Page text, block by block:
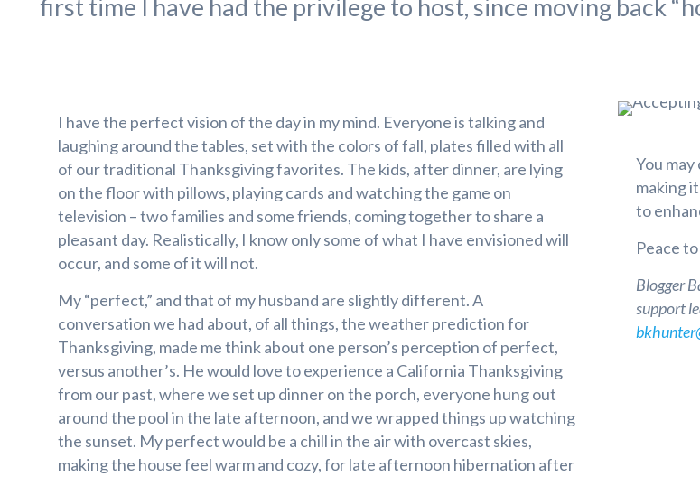
first time I have had the privilege to host, since moving back
I have the perfect vision of the day in my mind. Everyone is talking and
laughing around the tables, set with the colors of fall, plates filled with all
of our traditional Thanksgiving favorites. The kids, after dinner, are lying
on the floor with pillows, playing cards and watching the game on
television – two families and some friends, coming together to share a
pleasant day. Realistically, I know only some of what I have envisioned will
occur, and some of it will not.
My “perfect,” and that of my husband are slightly different. A
conversation we had about, of all things, the weather prediction for
Thanksgiving, made me think about one person’s perception of perfect,
versus another’s. He would love to experience a California Thanksgiving
from our past, where we set up dinner on the porch, everyone hung out
around the pool in the late afternoon, and we wrapped things up watching
the sunset. My perfect would be a chill in the air with overcast skies,
making the house feel warm and cozy, for late afternoon hibernation after
You
making
to
Peace
Blogger
support